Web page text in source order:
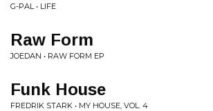
G-PAL • LIFE
Raw Form
JOEDAN • RAW FORM EP
Funk House
FREDRIK STARK • MY HOUSE, VOL. 4